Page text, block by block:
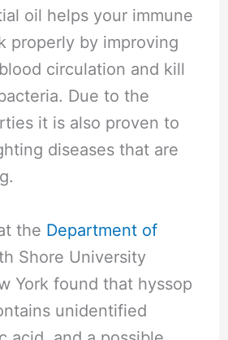
oil helps your immune
properly by improving
circulation and kill
Due to the
it is also proven to
diseases that are
the Department of
Shore University
York found that hyssop
unidentified